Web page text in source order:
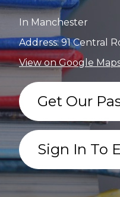
In Manchester
Address: 91 Central
View on Google
Get Our
Sign In To